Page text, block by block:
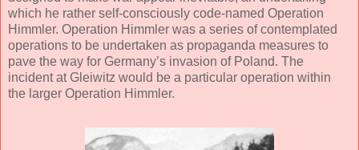
which he rather self-consciously code-named Operation
Himmler. Operation Himmler was a series of contemplated
operations to be undertaken as propaganda measures to
pave the way for Germany’s invasion of Poland. The
incident at Gleiwitz would be a particular operation within
the larger Operation Himmler.